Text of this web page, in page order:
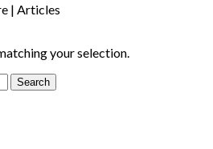
| Articles
your selection.
Search